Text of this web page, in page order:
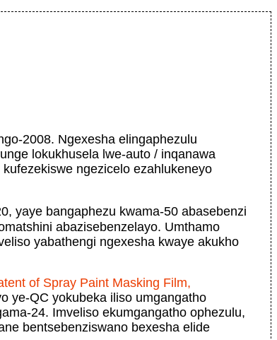
2008. Ngexesha elingaphezulu
lokukhusela lwe-auto / inqanawa
ngezicelo ezahlukeneyo
yaye bangaphezu kwama-50 abasebenzi
abazisebenzelayo. Umthamo
yabathengi ngexesha kwaye akukho
of Spray Paint Masking Film,
ye-QC yokubeka iliso umgangatho
24. Imveliso ekumgangatho ophezulu,
bentsebenziswano bexesha elide